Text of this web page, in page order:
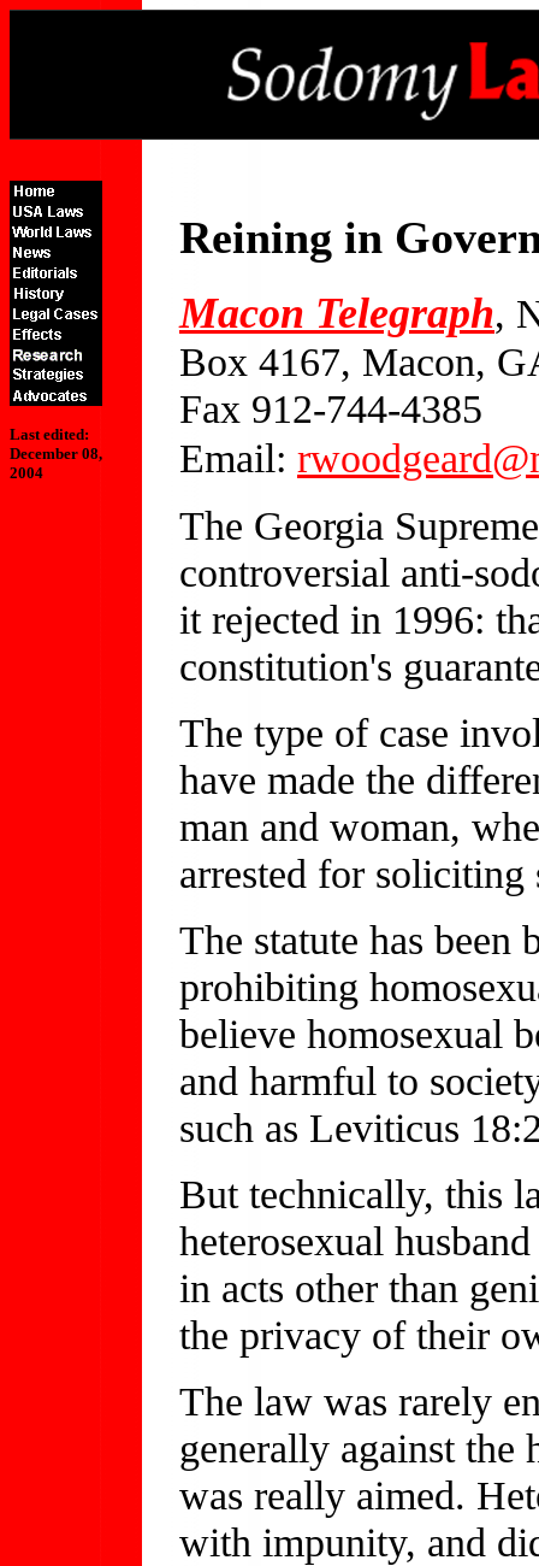
Last edited:
December 08,
2004
Reining in
Macon Telegraph,
Box 4167, Macon,
Fax 912-744-4385
Email:
The Georgia
controversial anti-
it rejected in 1996:
constitution's
The type of case
have made the
man and woman,
arrested for soliciting
The statute has been
prohibiting
believe homosexual
and harmful to
such as Leviticus
But technically, this
heterosexual
in acts other than
the privacy of their
The law was rarely
generally against the
was really aimed.
with impunity, and